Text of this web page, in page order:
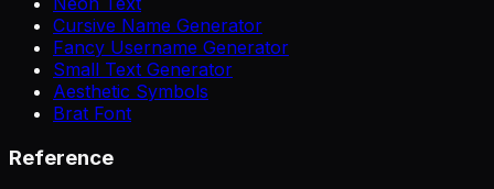
Cursive Name Generator
Fancy Username Generator
Small Text Generator
Aesthetic Symbols
Brat Font
Reference